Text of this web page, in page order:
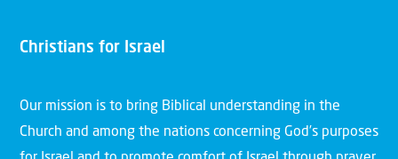
Christians for Israel
Our mission is to bring Biblical understanding in the
Church and among the nations concerning God’s purposes